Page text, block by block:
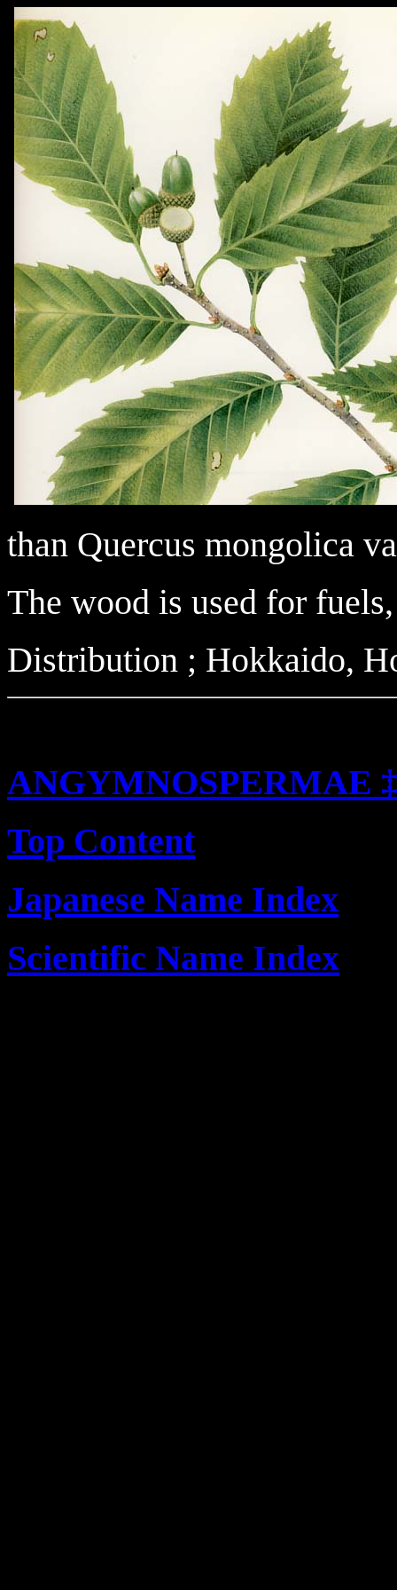
than Quercus mongolica
The wood is used for
Distribution ; Hokkaido,
ANGYMNOSPERMAE
Top Content
Japanese Name Index
Scientific Name Index